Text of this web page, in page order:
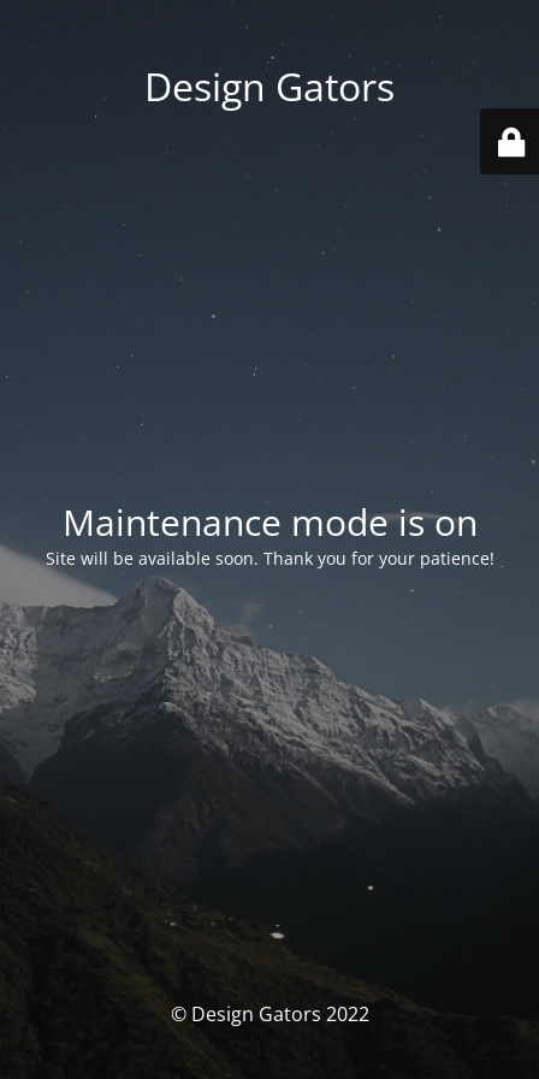
Design Gators
Maintenance mode is on
Site will be available soon. Thank you for your patience!
© Design Gators 2022